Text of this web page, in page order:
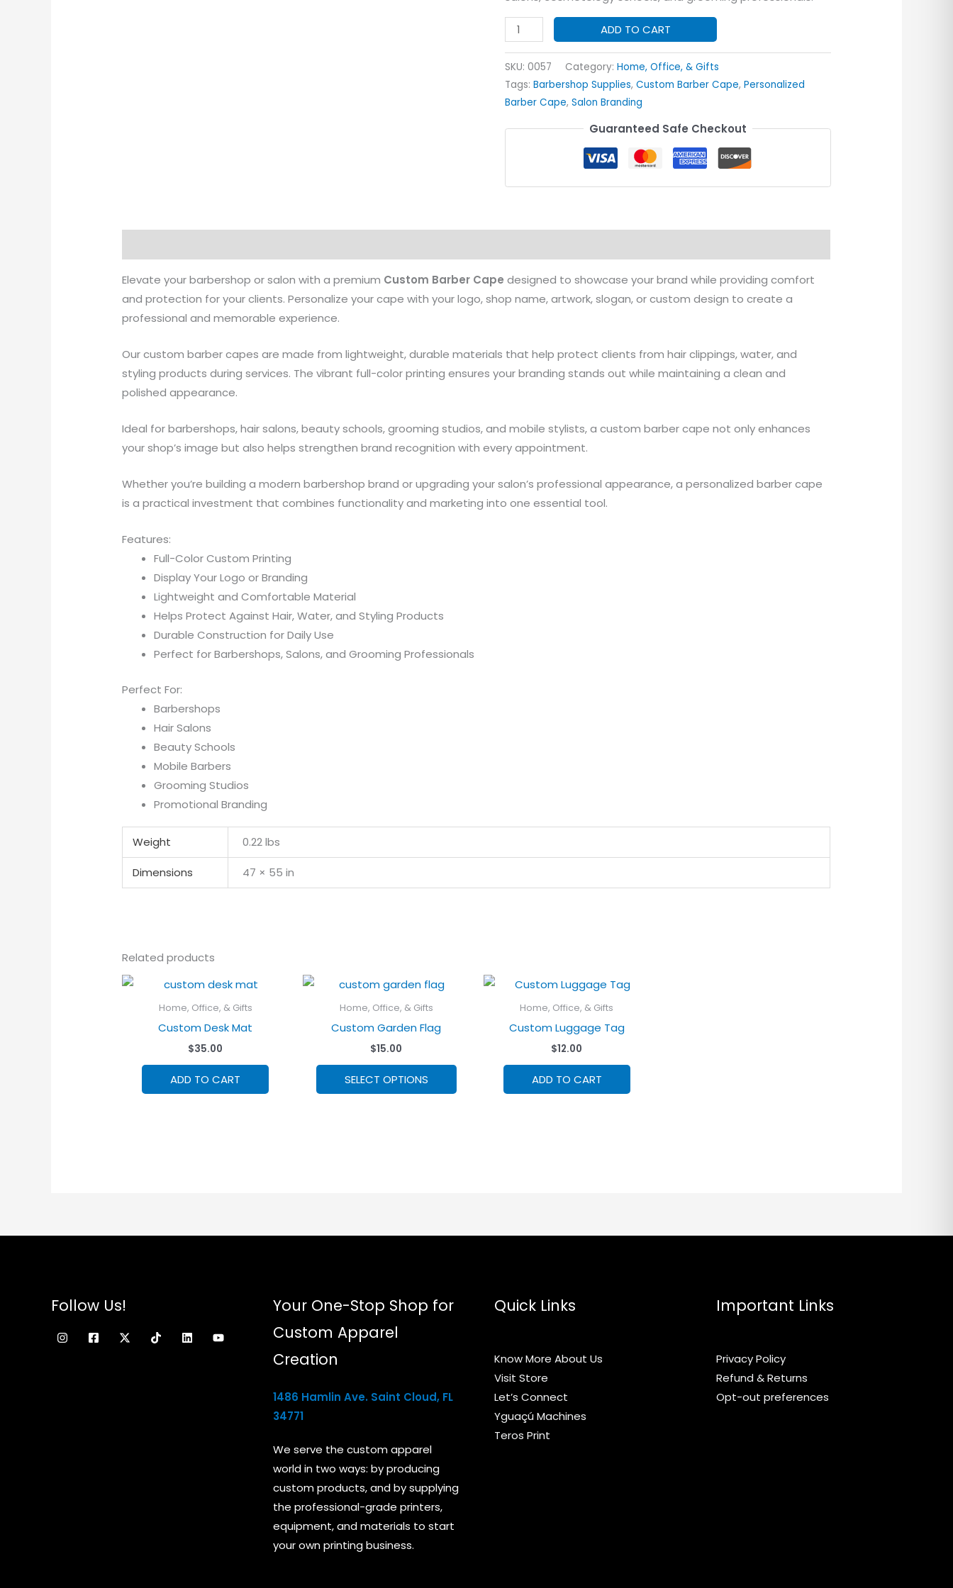
Custom
Barber
Cape
quantity
ADD TO CART
SKU: 0057 Category: Home, Office, & Gifts
Tags: Barbershop Supplies, Custom Barber Cape, Personalized
Barber Cape, Salon Branding
Guaranteed Safe Checkout
Elevate your barbershop or salon with a premium Custom Barber Cape designed to showcase your brand while providing comfort
and protection for your clients. Personalize your cape with your logo, shop name, artwork, slogan, or custom design to create a
professional and memorable experience.
Our custom barber capes are made from lightweight, durable materials that help protect clients from hair clippings, water, and
styling products during services. The vibrant full-color printing ensures your branding stands out while maintaining a clean and
polished appearance.
Ideal for barbershops, hair salons, beauty schools, grooming studios, and mobile stylists, a custom barber cape not only enhances
your shop’s image but also helps strengthen brand recognition with every appointment.
Whether you’re building a modern barbershop brand or upgrading your salon’s professional appearance, a personalized barber cape
is a practical investment that combines functionality and marketing into one essential tool.
Features:
Full-Color Custom Printing
Display Your Logo or Branding
Lightweight and Comfortable Material
Helps Protect Against Hair, Water, and Styling Products
Durable Construction for Daily Use
Perfect for Barbershops, Salons, and Grooming Professionals
Perfect For:
Barbershops
Hair Salons
Beauty Schools
Mobile Barbers
Grooming Studios
Promotional Branding
Weight 0.22 lbs
Dimensions 47 × 55 in
Related products
Home, Office, & Gifts
Custom Desk Mat
$35.00
ADD TO CART
Home, Office, & Gifts
Custom Garden Flag
$15.00
SELECT OPTIONS
This
product
the
Home, Office, & Gifts
Custom Luggage Tag
$12.00
ADD TO CART
Follow Us!
Your One-Stop Shop for
Custom Apparel
Creation
1486 Hamlin Ave. Saint Cloud, FL
34771
We serve the custom apparel
world in two ways: by producing
custom products, and by supplying
the professional-grade printers,
equipment, and materials to start
your own printing business.
Quick Links
Know More About Us
Visit Store
Let’s Connect
Yguaçú Machines
Teros Print
Important Links
Privacy Policy
Refund & Returns
Opt-out preferences